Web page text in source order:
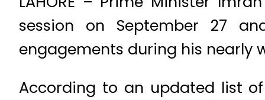
session on September 27
engagements during his nearly
According to an updated list